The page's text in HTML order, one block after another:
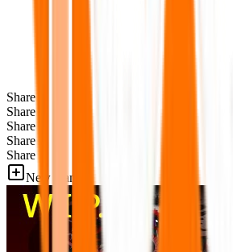
Share
Share
Share
Share
Share
New Games